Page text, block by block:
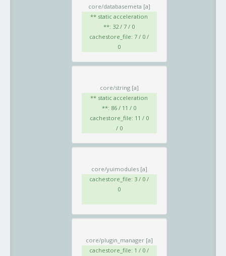
core/databasemeta [a]
** static acceleration
**: 32 / 7 / 0
cachestore_file: 7 / 0 /
0
core/string [a]
** static acceleration
**: 86 / 11 / 0
cachestore_file: 11 / 0
/ 0
core/yuimodules [a]
cachestore_file: 3 / 0 /
0
core/plugin_manager [a]
cachestore_file: 1 / 0 /